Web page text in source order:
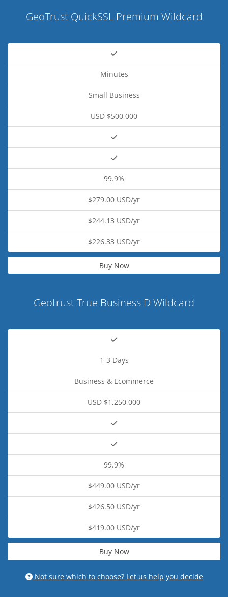
GeoTrust QuickSSL Premium Wildcard
Minutes
Small Business
USD $500,000
99.9%
$279.00 USD/yr
$244.13 USD/yr
$226.33 USD/yr
Buy Now
Geotrust True BusinessID Wildcard
1-3 Days
Business & Ecommerce
USD $1,250,000
99.9%
$449.00 USD/yr
$426.50 USD/yr
$419.00 USD/yr
Buy Now
Not sure which to choose? Let us help you decide